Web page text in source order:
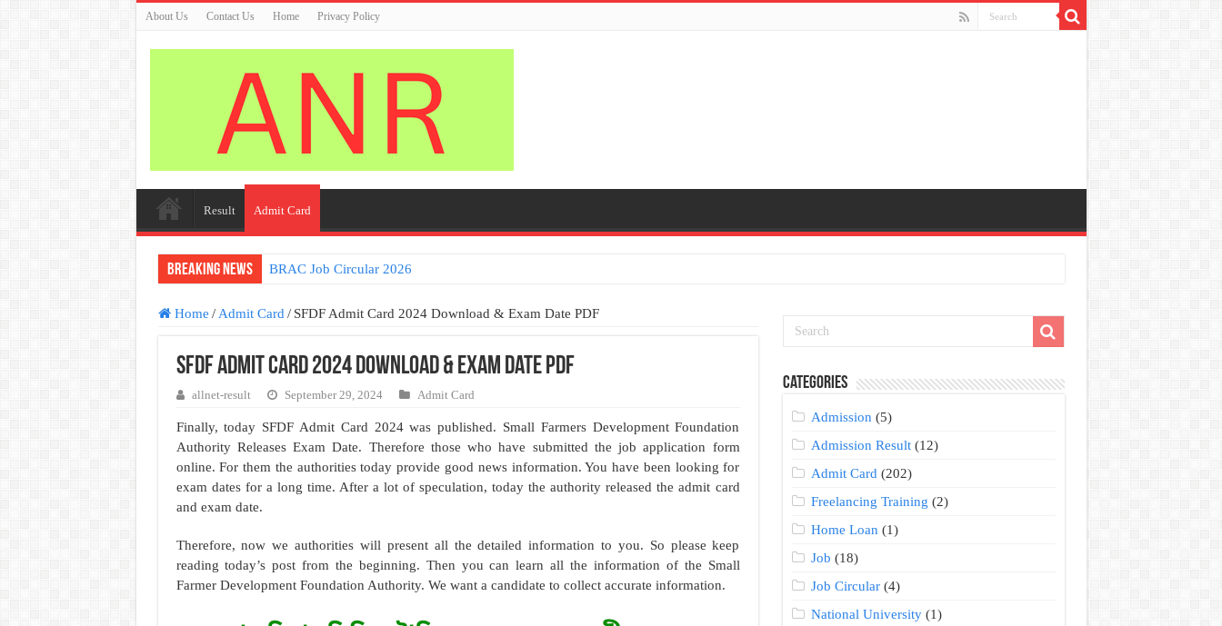
About Us Contact Us Home Privacy Policy
Result Admit Card
Breaking News BRAC Job Circular 2026
Home / Admit Card / SFDF Admit Card 2024 Download & Exam Date PDF
SFDF Admit Card 2024 Download & Exam Date PDF
allnet-result September 29, 2024 Admit Card
Finally, today SFDF Admit Card 2024 was published. Small Farmers Development Foundation
Authority Releases Exam Date. Therefore those who have submitted the job application form
online. For them the authorities today provide good news information. You have been looking for
exam dates for a long time. After a lot of speculation, today the authority released the admit card
and exam date.
Therefore, now we authorities will present all the detailed information to you. So please keep
reading today’s post from the beginning. Then you can learn all the information of the Small
Farmer Development Foundation Authority. We want a candidate to collect accurate information.
Categories
Admission (5)
Admission Result (12)
Admit Card (202)
Freelancing Training (2)
Home Loan (1)
Job (18)
Job Circular (4)
National University (1)